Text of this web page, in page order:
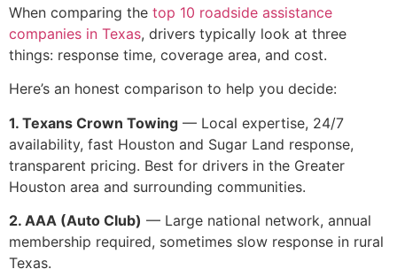
When comparing the top 10 roadside assistance
companies in Texas, drivers typically look at three
things: response time, coverage area, and cost.
Here’s an honest comparison to help you decide:
1. Texans Crown Towing — Local expertise, 24/7
availability, fast Houston and Sugar Land response,
transparent pricing. Best for drivers in the Greater
Houston area and surrounding communities.
2. AAA (Auto Club) — Large national network, annual
membership required, sometimes slow response in rural
Texas.